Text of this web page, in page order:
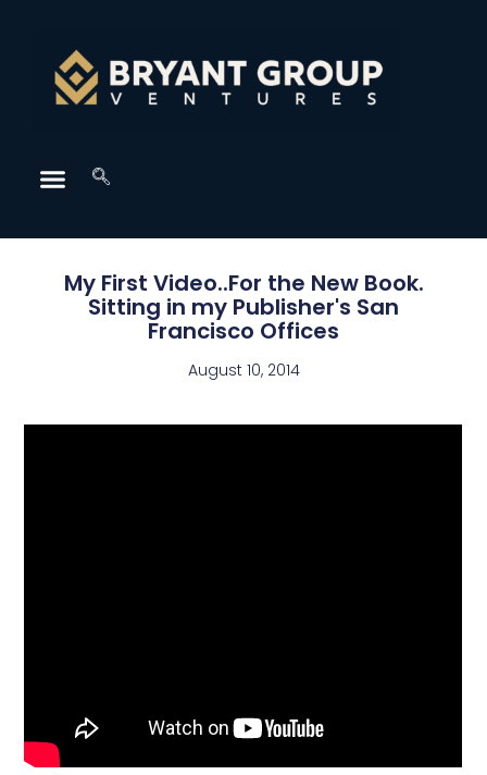
My First Video..For the New Book.
Sitting in my Publisher's San
Francisco Offices
August 10, 2014